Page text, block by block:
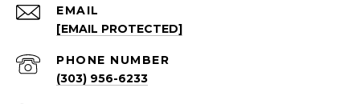
EMAIL
[EMAIL PROTECTED]
PHONE NUMBER
(303) 956-6233